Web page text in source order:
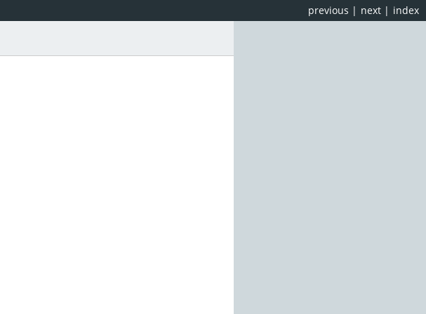
index
next |
previous |